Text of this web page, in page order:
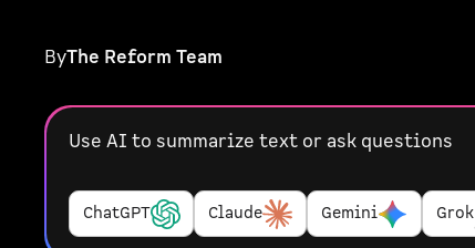
ByThe Reform Team
Use AI to summarize text or ask questions
ChatGPT Claude Gemini Grok